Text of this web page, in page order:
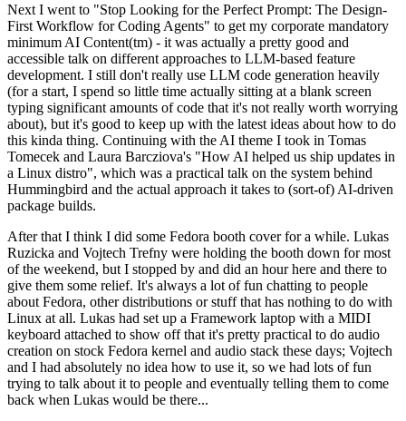
Next I went to "Stop Looking for the Perfect Prompt: The Design-
First Workflow for Coding Agents" to get my corporate mandatory
minimum AI Content(tm) - it was actually a pretty good and
accessible talk on different approaches to LLM-based feature
development. I still don't really use LLM code generation heavily
(for a start, I spend so little time actually sitting at a blank screen
typing significant amounts of code that it's not really worth worrying
about), but it's good to keep up with the latest ideas about how to do
this kinda thing. Continuing with the AI theme I took in Tomas
Tomecek and Laura Barcziova's "How AI helped us ship updates in
a Linux distro", which was a practical talk on the system behind
Hummingbird and the actual approach it takes to (sort-of) AI-driven
package builds.
After that I think I did some Fedora booth cover for a while. Lukas
Ruzicka and Vojtech Trefny were holding the booth down for most
of the weekend, but I stopped by and did an hour here and there to
give them some relief. It's always a lot of fun chatting to people
about Fedora, other distributions or stuff that has nothing to do with
Linux at all. Lukas had set up a Framework laptop with a MIDI
keyboard attached to show off that it's pretty practical to do audio
creation on stock Fedora kernel and audio stack these days; Vojtech
and I had absolutely no idea how to use it, so we had lots of fun
trying to talk about it to people and eventually telling them to come
back when Lukas would be there...